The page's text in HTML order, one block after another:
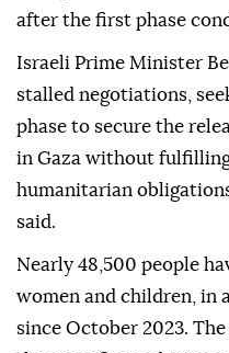
after the first phase
Israeli Prime Minister
stalled negotiations,
phase to secure the
in Gaza without
humanitarian
said.
Nearly 48,500 people
women and children, in
since October 2023.